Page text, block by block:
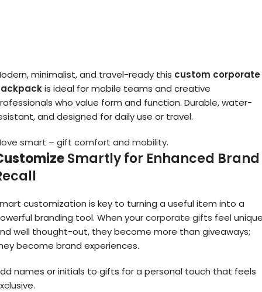
minimalist, and travel-ready this custom corporate
is ideal for mobile teams and creative
who value form and function. Durable, water-
and designed for daily use or travel.
smart – gift comfort and mobility.
Smartly for Enhanced Brand
customization is key to turning a useful item into a
branding tool. When yourcorporate gifts feel
well thought-out, they become more than giveaways;
become brand experiences.
names or initials to gifts for a personal touch that feels